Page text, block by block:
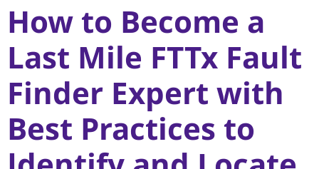
How to Become a
Last Mile FTTx Fault
Finder Expert with
Best Practices to